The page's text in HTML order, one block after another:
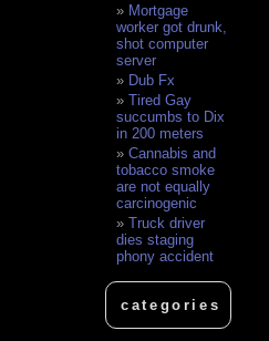
Mortgage
worker got drunk,
shot computer
server
Dub Fx
Tired Gay
succumbs to Dix
in 200 meters
Cannabis and
tobacco smoke
are not equally
carcinogenic
Truck driver
dies staging
phony accident
categories